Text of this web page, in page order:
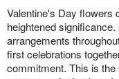
Valentine's Day flowers
heightened significance.
arrangements
first celebrations
commitment. This is